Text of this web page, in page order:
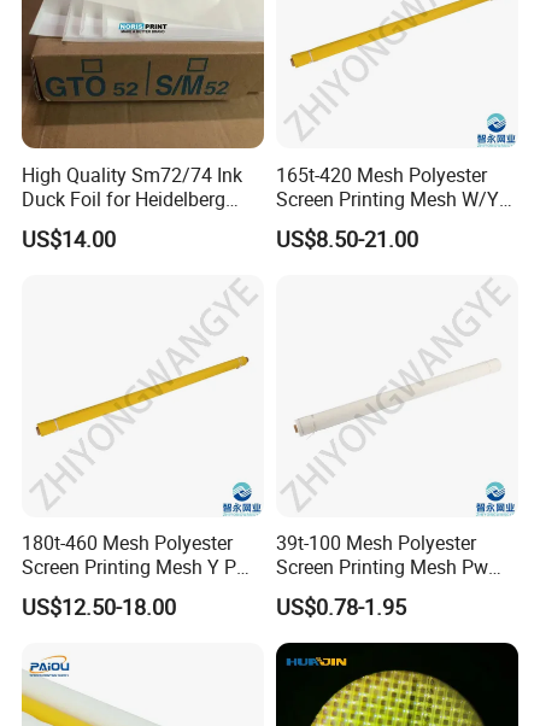
High Quality Sm72/74 Ink
Duck Foil for Heidelberg
Printing Machine
US$14.00
165t-420 Mesh Polyester
Screen Printing Mesh W/Y
Pw 27μ M for Textile &
Industrial Use
US$8.50-21.00
180t-460 Mesh Polyester
Screen Printing Mesh Y Pw
27μ M for Textile &
Industrial Use
US$12.50-18.00
39t-100 Mesh Polyester
Screen Printing Mesh Pw
80μ M for Textile &
Industrial Use
US$0.78-1.95